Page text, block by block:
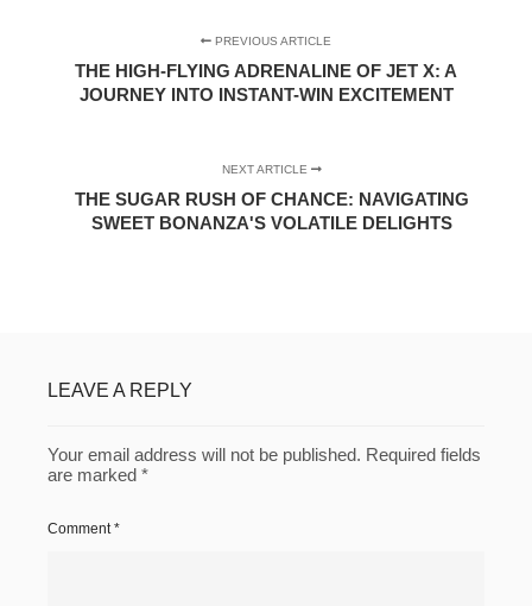
PREVIOUS ARTICLE
THE HIGH-FLYING ADRENALINE OF JET X: A
JOURNEY INTO INSTANT-WIN EXCITEMENT
NEXT ARTICLE
THE SUGAR RUSH OF CHANCE: NAVIGATING
SWEET BONANZA'S VOLATILE DELIGHTS
LEAVE A REPLY
Your email address will not be published. Required fields
are marked *
Comment*